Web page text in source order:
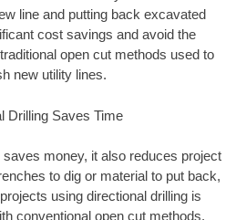
line and putting back excavated
cost savings and avoid the
open cut methods used to
new utility lines.
Drilling Saves Time
money, it also reduces project
to dig or material to put back,
using directional drilling is
conventional open cut methods.